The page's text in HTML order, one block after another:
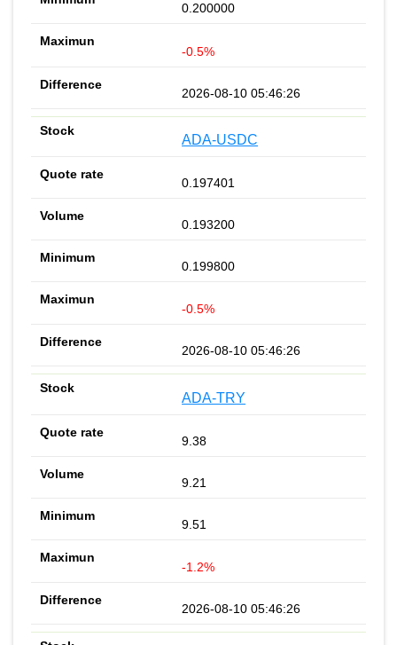
0.200000
-0.5%
2026-08-10 05:46:26
ADA-USDC
0.197401
0.193200
0.199800
-0.5%
2026-08-10 05:46:26
ADA-TRY
9.38
9.21
9.51
-1.2%
2026-08-10 05:46:26